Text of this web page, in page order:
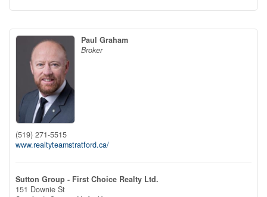
Paul Graham
Broker
(519) 271-5515
www.realtyteamstratford.ca/
Sutton Group - First Choice Realty Ltd.
151 Downie St